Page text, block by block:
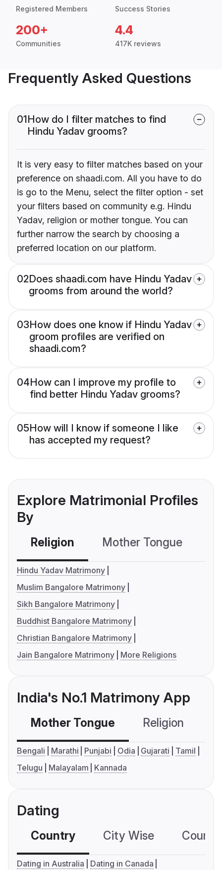
Registered Members Success Stories
200+
Communities
4.4
417K reviews
Frequently Asked Questions
01How do I filter matches to find
Hindu Yadav grooms?
It is very easy to filter matches based on your
preference on shaadi.com. All you have to do
is go to the Menu, select the filter option - set
your filters based on community e.g. Hindu
Yadav, religion or mother tongue. You can
further narrow the search by choosing a
preferred location on our platform.
02Does shaadi.com have Hindu Yadav
grooms from around the world?
03How does one know if Hindu Yadav
groom profiles are verified on
shaadi.com?
04How can I improve my profile to
find better Hindu Yadav grooms?
05How will I know if someone I like
has accepted my request?
Explore Matrimonial Profiles
By
Religion Mother Tongue
Hindu Yadav Matrimony
Muslim Bangalore Matrimony
Sikh Bangalore Matrimony
Buddhist Bangalore Matrimony
Christian Bangalore Matrimony
Jain Bangalore Matrimony
More Religions
India's No.1 Matrimony App
Mother Tongue Religion
Bengali Marathi Punjabi Odia Gujarati
Tamil
Telugu
Malayalam Kannada
Dating
Country City Wise
Dating in Australia
Dating in Canada